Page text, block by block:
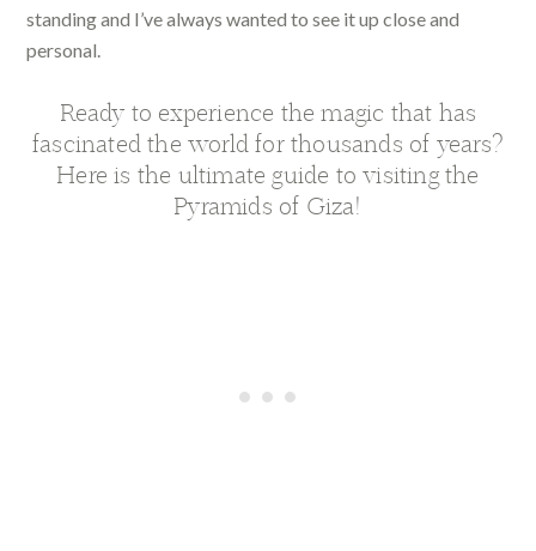
standing and I’ve always wanted to see it up close and
personal.
Ready to experience the magic that has
fascinated the world for thousands of years?
Here is the ultimate guide to visiting the
Pyramids of Giza!